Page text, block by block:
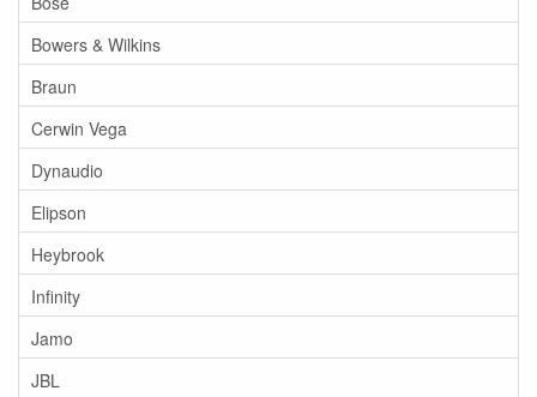
Bowers & Wilkins
Braun
Cerwin Vega
Dynaudio
Elipson
Heybrook
Infinity
Jamo
JBL